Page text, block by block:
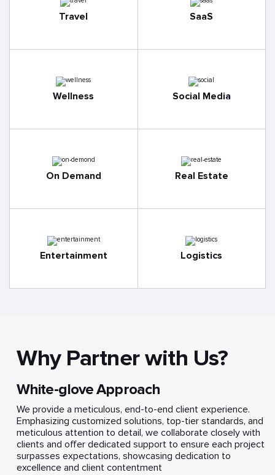
Travel SaaS
Wellness Social Media
On Demand Real Estate
Entertainment Logistics
Why Partner with Us?
White-glove Approach
We provide a meticulous, end-to-end client experience.
Emphasizing customized solutions, top-tier standards, and
meticulous attention to detail, we collaborate closely with
clients and offer dedicated support to ensure each project
surpasses expectations, showcasing dedication to
excellence and client contentment